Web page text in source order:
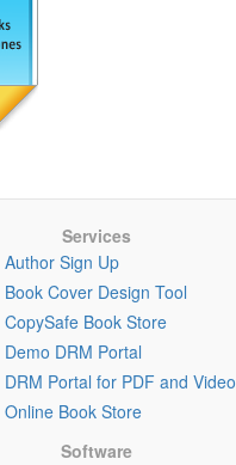
Services
Author Sign Up
Book Cover Design Tool
CopySafe Book Store
Demo DRM Portal
DRM Portal for PDF and Video
Online Book Store
Software